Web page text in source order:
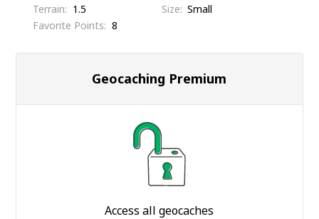
Terrain
1.5 Size Small
Favorite Points
8
Geocaching Premium
Access all geocaches